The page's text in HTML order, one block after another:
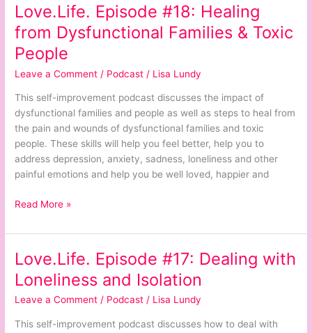
Love.Life. Episode #18: Healing
from Dysfunctional Families & Toxic
People
Leave a Comment / Podcast / Lisa Lundy
This self-improvement podcast discusses the impact of
dysfunctional families and people as well as steps to heal from
the pain and wounds of dysfunctional families and toxic
people. These skills will help you feel better, help you to
address depression, anxiety, sadness, loneliness and other
painful emotions and help you be well loved, happier and
Love.Life.
Episode
#18:
Healing
from
Families
&
Toxic
People
Read More »
Love.Life. Episode #17: Dealing with
Loneliness and Isolation
Leave a Comment / Podcast / Lisa Lundy
This self-improvement podcast discusses how to deal with
Love.Life.
Episode
#17:
Dealing